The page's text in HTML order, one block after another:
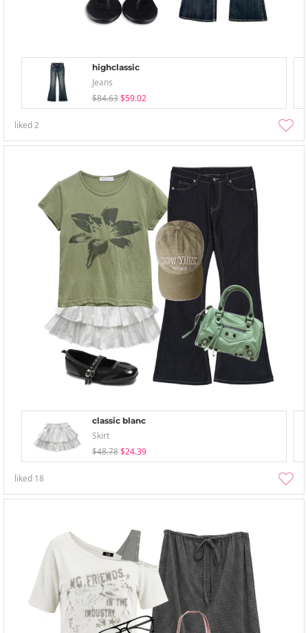
highclassic
Jeans
$84.63 $59.02
liked2
classic blanc
Skirt
$48.78 $24.39
liked 18